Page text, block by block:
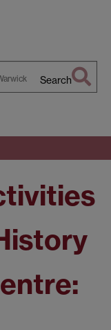
Search